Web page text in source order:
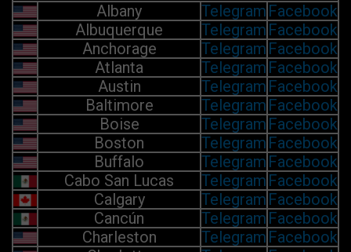
Albany Telegram Facebook
Albuquerque
Telegram Facebook
Anchorage
Telegram Facebook
Atlanta
Telegram Facebook
Austin
Telegram Facebook
Baltimore
Telegram Facebook
Boise
Telegram Facebook
Boston
Telegram Facebook
Buffalo
Telegram Facebook
Cabo San Lucas
Telegram Facebook
Calgary
Telegram Facebook
Cancún
Telegram Facebook
Charleston
Telegram Facebook